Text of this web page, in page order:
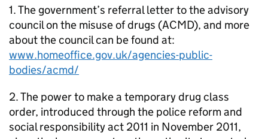
1. The government’s referral letter to the advisory
council on the misuse of drugs (ACMD), and more
about the council can be found at:
www.homeoffice.gov.uk/agencies-public-
bodies/acmd/
2. The power to make a temporary drug class
order, introduced through the police reform and
social responsibility act 2011 in November 2011,